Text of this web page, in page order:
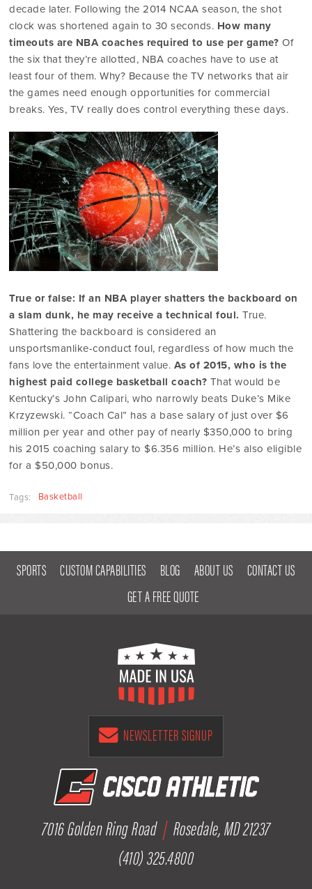
decade later. Following the 2014 NCAA season, the shot
clock was shortened again to 30 seconds. How many
timeouts are NBA coaches required to use per game? Of
the six that they’re allotted, NBA coaches have to use at
least four of them. Why? Because the TV networks that air
the games need enough opportunities for commercial
breaks. Yes, TV really does control everything these days.
True or false: If an NBA player shatters the backboard on
a slam dunk, he may receive a technical foul. True.
Shattering the backboard is considered an
unsportsmanlike-conduct foul, regardless of how much the
fans love the entertainment value. As of 2015, who is the
highest paid college basketball coach? That would be
Kentucky’s John Calipari, who narrowly beats Duke’s Mike
Krzyzewski. “Coach Cal” has a base salary of just over $6
million per year and other pay of nearly $350,000 to bring
his 2015 coaching salary to $6.356 million. He’s also eligible
for a $50,000 bonus.
Tags: Basketball
SPORTS CUSTOM CAPABILITIES BLOG ABOUT US
CONTACT US
GET A FREE QUOTE
NEWSLETTER SIGNUP
7016 Golden Ring Road | Rosedale, MD 21237
(410) 325.4800